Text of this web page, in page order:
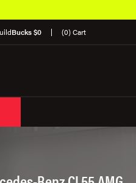
Bucks $0 (0) Cart